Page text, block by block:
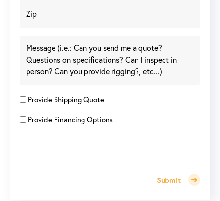
Provide Shipping Quote
Provide Financing Options
Submit